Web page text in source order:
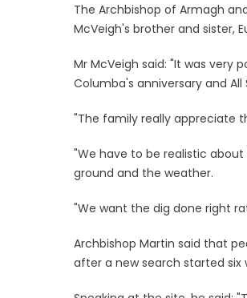
The Archbishop of Armagh
McVeigh's brother and sister,
Mr McVeigh said: "It was very
Columba's anniversary and All
"The family really appreciate
"We have to be realistic
ground and the weather.
"We want the dig done right
Archbishop Martin said that
after a new search started six